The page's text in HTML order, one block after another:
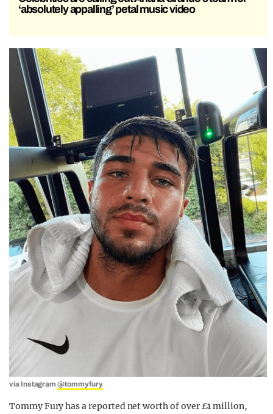
‘absolutely appalling’ petal music video
via Instagram@tommyfury
Tommy Fury has a reported net worth of over £1 million,